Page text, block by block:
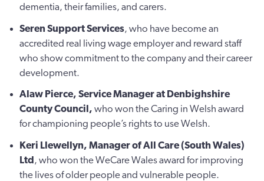
dementia, their families, and carers.
Seren Support Services, who have become an
accredited real living wage employer and reward staff
who show commitment to the company and their career
development.
Alaw Pierce, Service Manager at Denbighshire
County Council, who won the Caring in Welsh award
for championing people’s rights to use Welsh.
Keri Llewellyn, Manager of All Care (South Wales)
Ltd , who won the WeCare Wales award for improving
the lives of older people and vulnerable people.